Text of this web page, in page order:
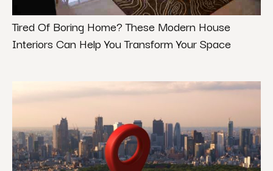
Tired Of Boring Home? These Modern House
Interiors Can Help You Transform Your Space